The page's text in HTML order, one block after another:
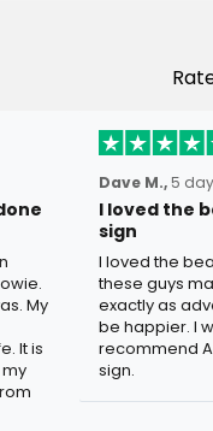
My
It is
Dave M., 5
I loved the
sign
I loved the
these guys
exactly as
be happier. I
recommend
sign.